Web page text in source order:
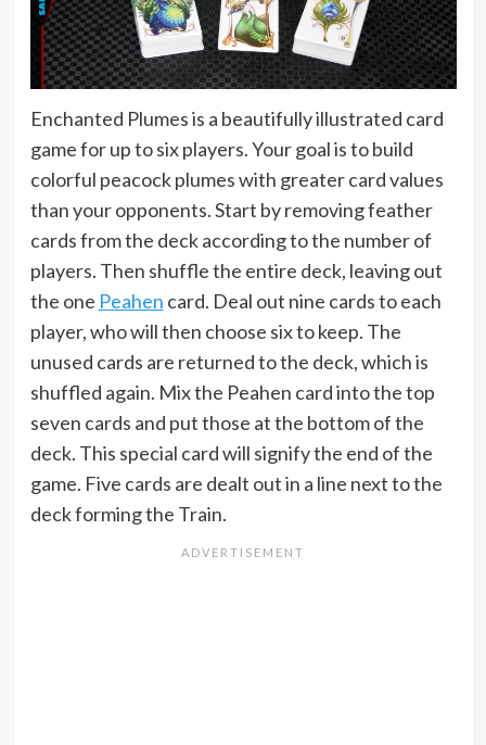
Enchanted Plumes is a beautifully illustrated card
game for up to six players. Your goal is to build
colorful peacock plumes with greater card values
than your opponents. Start by removing feather
cards from the deck according to the number of
players. Then shuffle the entire deck, leaving out
the one Peahen card. Deal out nine cards to each
player, who will then choose six to keep. The
unused cards are returned to the deck, which is
shuffled again. Mix the Peahen card into the top
seven cards and put those at the bottom of the
deck. This special card will signify the end of the
game. Five cards are dealt out in a line next to the
deck forming the Train.